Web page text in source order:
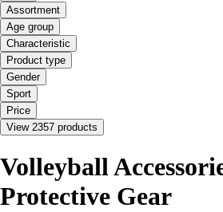
Assortment
Age group
Characteristic
Product type
Gender
Sport
Price
View 2357 products
Volleyball
Protective Gear